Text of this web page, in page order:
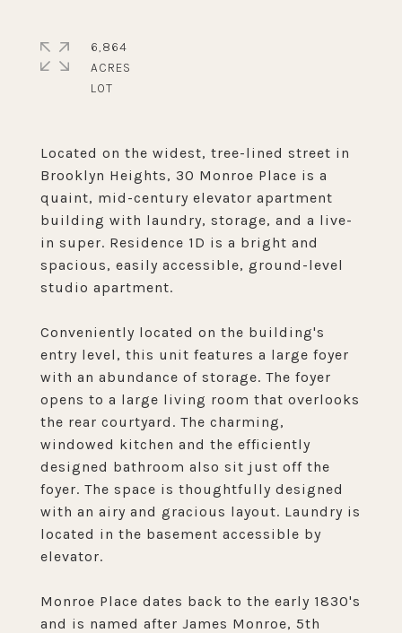
Located on the widest, tree-lined street in
Brooklyn Heights, 30 Monroe Place is a
quaint, mid-century elevator apartment
building with laundry, storage, and a live-
in super. Residence 1D is a bright and
spacious, easily accessible, ground-level
studio apartment.
Conveniently located on the building's
entry level, this unit features a large foyer
with an abundance of storage. The foyer
opens to a large living room that overlooks
the rear courtyard. The charming,
windowed kitchen and the efficiently
designed bathroom also sit just off the
foyer. The space is thoughtfully designed
with an airy and gracious layout. Laundry is
located in the basement accessible by
elevator.
Monroe Place dates back to the early 1830's
and is named after James Monroe, 5th
6,864
ACRES